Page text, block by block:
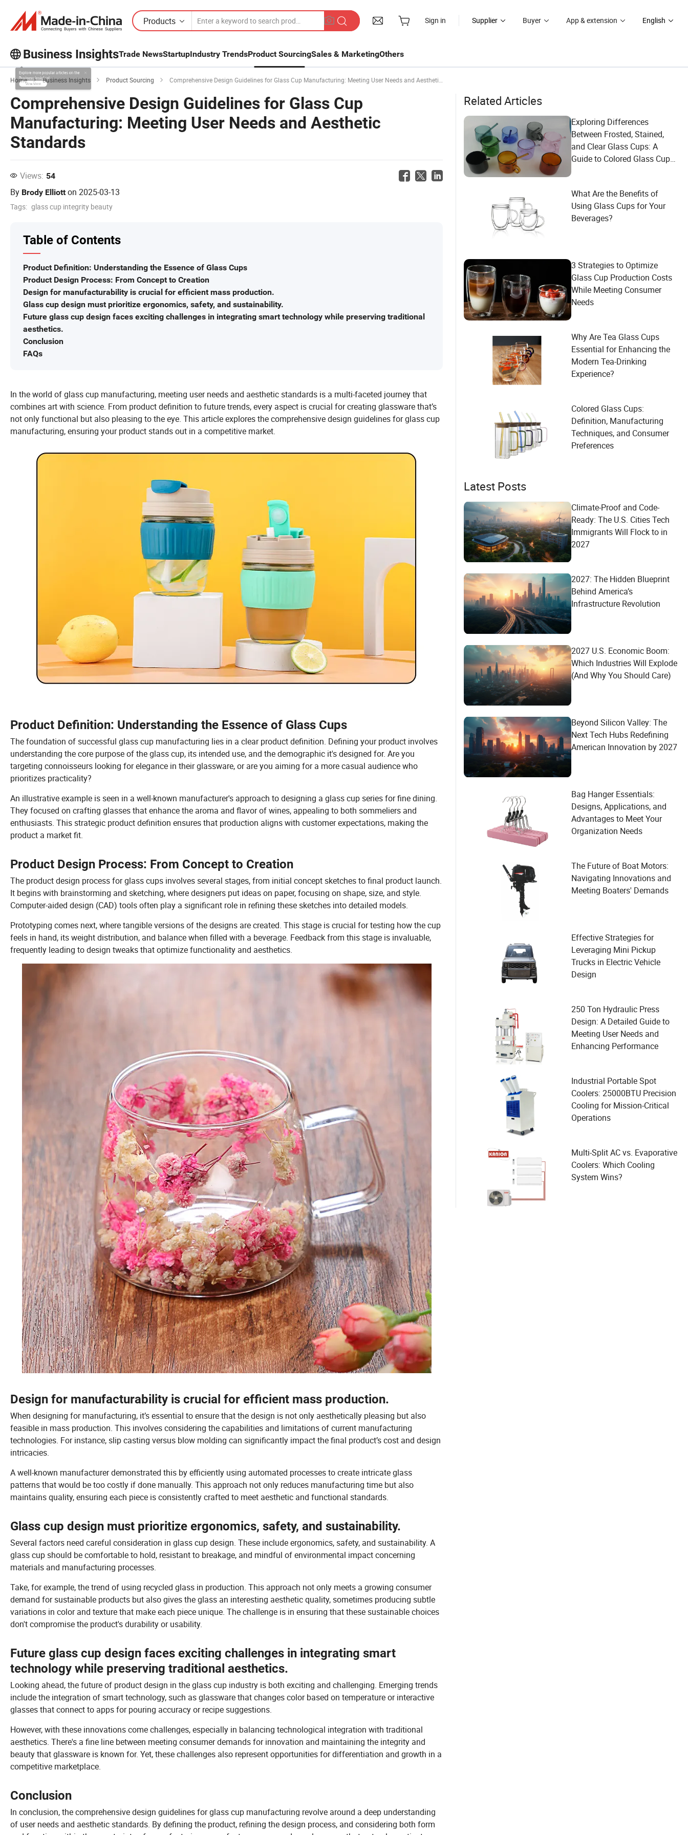
Products Sign in Supplier Buyer App & extension English
Business InsightsTrade NewsStartupIndustry TrendsProduct SourcingSales & MarketingOthers
Explore more popular articles on the
Business Insights!
View More
Home Business Insights Product Sourcing Comprehensive Design Guidelines for Glass Cup Manufacturing: Meeting User Needs and Aesthetic Standards
Comprehensive Design Guidelines for Glass Cup
Manufacturing: Meeting User Needs and Aesthetic
Standards
Views: 54
By Brody Elliott on 2025-03-13
Tags: glass cup integrity beauty
Table of Contents
Product Definition: Understanding the Essence of Glass Cups
Product Design Process: From Concept to Creation
Design for manufacturability is crucial for efficient mass production.
Glass cup design must prioritize ergonomics, safety, and sustainability.
Future glass cup design faces exciting challenges in integrating smart technology while preserving traditional
aesthetics.
Conclusion
FAQs
In the world of glass cup manufacturing, meeting user needs and aesthetic standards is a multi-faceted journey that
combines art with science. From product definition to future trends, every aspect is crucial for creating glassware that’s
not only functional but also pleasing to the eye. This article explores the comprehensive design guidelines for glass cup
manufacturing, ensuring your product stands out in a competitive market.
Product Definition: Understanding the Essence of Glass Cups
The foundation of successful glass cup manufacturing lies in a clear product definition. Defining your product involves
understanding the core purpose of the glass cup, its intended use, and the demographic it's designed for. Are you
targeting connoisseurs looking for elegance in their glassware, or are you aiming for a more casual audience who
prioritizes practicality?
An illustrative example is seen in a well-known manufacturer's approach to designing a glass cup series for fine dining.
They focused on crafting glasses that enhance the aroma and flavor of wines, appealing to both sommeliers and
enthusiasts. This strategic product definition ensures that production aligns with customer expectations, making the
product a market fit.
Product Design Process: From Concept to Creation
The product design process for glass cups involves several stages, from initial concept sketches to final product launch.
It begins with brainstorming and sketching, where designers put ideas on paper, focusing on shape, size, and style.
Computer-aided design (CAD) tools often play a significant role in refining these sketches into detailed models.
Prototyping comes next, where tangible versions of the designs are created. This stage is crucial for testing how the cup
feels in hand, its weight distribution, and balance when filled with a beverage. Feedback from this stage is invaluable,
frequently leading to design tweaks that optimize functionality and aesthetics.
Design for manufacturability is crucial for efficient mass production.
When designing for manufacturing, it’s essential to ensure that the design is not only aesthetically pleasing but also
feasible in mass production. This involves considering the capabilities and limitations of current manufacturing
technologies. For instance, slip casting versus blow molding can significantly impact the final product’s cost and design
intricacies.
A well-known manufacturer demonstrated this by efficiently using automated processes to create intricate glass
patterns that would be too costly if done manually. This approach not only reduces manufacturing time but also
maintains quality, ensuring each piece is consistently crafted to meet aesthetic and functional standards.
Glass cup design must prioritize ergonomics, safety, and sustainability.
Several factors need careful consideration in glass cup design. These include ergonomics, safety, and sustainability. A
glass cup should be comfortable to hold, resistant to breakage, and mindful of environmental impact concerning
materials and manufacturing processes.
Take, for example, the trend of using recycled glass in production. This approach not only meets a growing consumer
demand for sustainable products but also gives the glass an interesting aesthetic quality, sometimes producing subtle
variations in color and texture that make each piece unique. The challenge is in ensuring that these sustainable choices
don't compromise the product's durability or usability.
Future glass cup design faces exciting challenges in integrating smart
technology while preserving traditional aesthetics.
Looking ahead, the future of product design in the glass cup industry is both exciting and challenging. Emerging trends
include the integration of smart technology, such as glassware that changes color based on temperature or interactive
glasses that connect to apps for pouring accuracy or recipe suggestions.
However, with these innovations come challenges, especially in balancing technological integration with traditional
aesthetics. There's a fine line between meeting consumer demands for innovation and maintaining the integrity and
beauty that glassware is known for. Yet, these challenges also represent opportunities for differentiation and growth in a
competitive marketplace.
Conclusion
In conclusion, the comprehensive design guidelines for glass cup manufacturing revolve around a deep understanding
of user needs and aesthetic standards. By defining the product, refining the design process, and considering both form
Related Articles
Exploring Differences
Between Frosted, Stained,
and Clear Glass Cups: A
Guide to Colored Glass Cup
What Are the Benefits of
Using Glass Cups for Your
Beverages?
3 Strategies to Optimize
Glass Cup Production Costs
While Meeting Consumer
Needs
Why Are Tea Glass Cups
Essential for Enhancing the
Modern Tea-Drinking
Experience?
Colored Glass Cups:
Definition, Manufacturing
Techniques, and Consumer
Preferences
Latest Posts
Climate-Proof and Code-
Ready: The U.S. Cities Tech
Immigrants Will Flock to in
2027
2027: The Hidden Blueprint
Behind America’s
Infrastructure Revolution
2027 U.S. Economic Boom:
Which Industries Will Explode
(And Why You Should Care)
Beyond Silicon Valley: The
Next Tech Hubs Redefining
American Innovation by 2027
Bag Hanger Essentials:
Designs, Applications, and
Advantages to Meet Your
Organization Needs
The Future of Boat Motors:
Navigating Innovations and
Meeting Boaters' Demands
Effective Strategies for
Leveraging Mini Pickup
Trucks in Electric Vehicle
Design
250 Ton Hydraulic Press
Design: A Detailed Guide to
Meeting User Needs and
Enhancing Performance
Industrial Portable Spot
Coolers: 25000BTU Precision
Cooling for Mission-Critical
Operations
Multi-Split AC vs. Evaporative
Coolers: Which Cooling
System Wins?